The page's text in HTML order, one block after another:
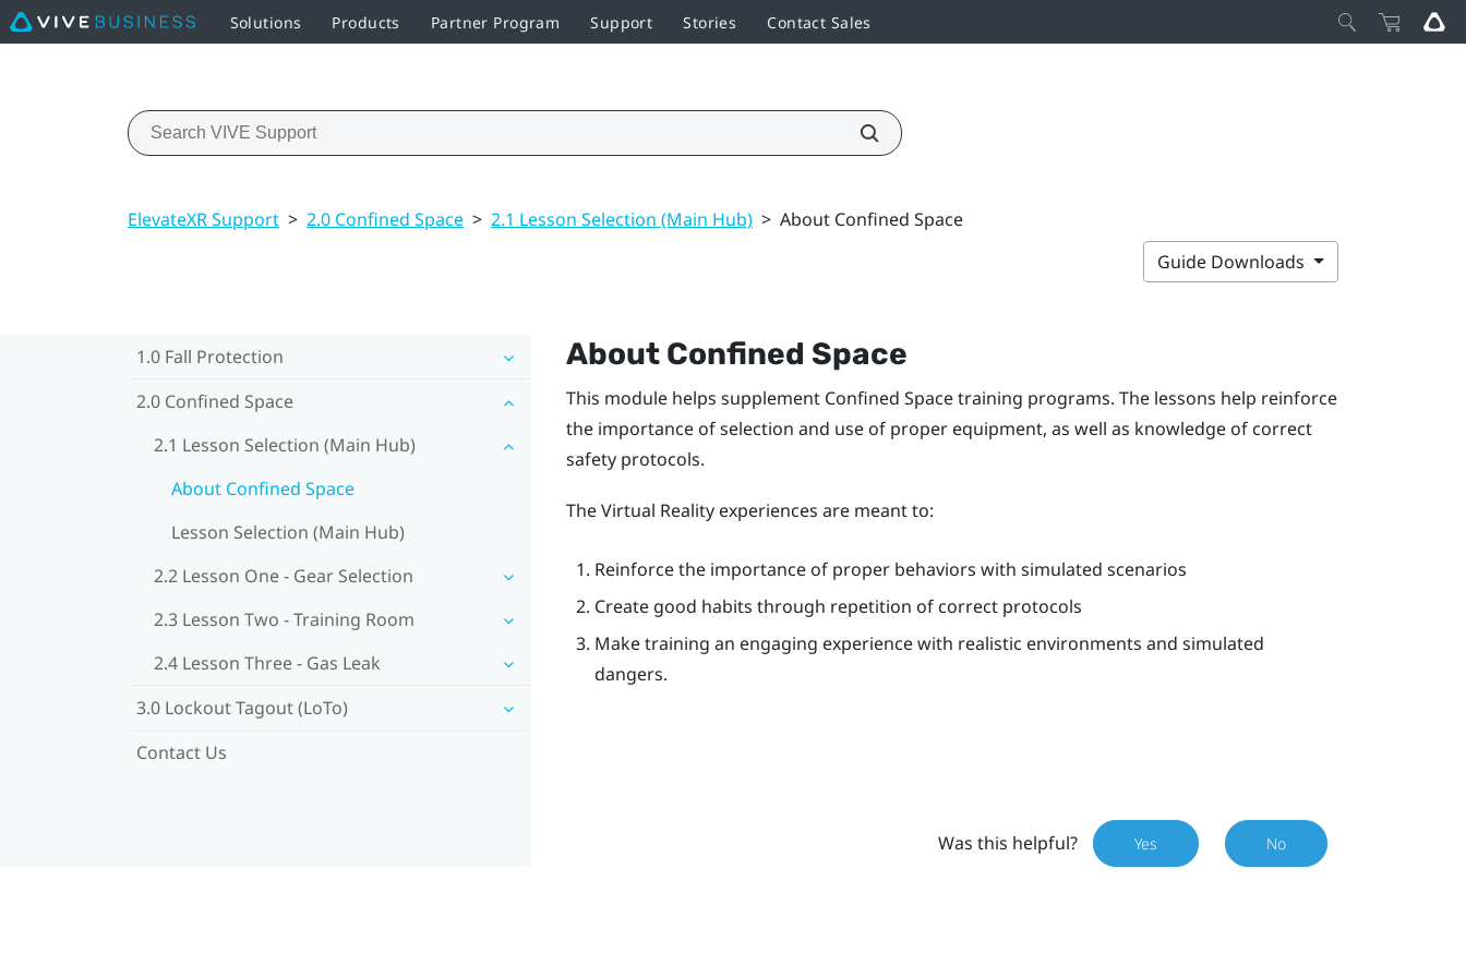
Solutions Products Partner Program Support Stories Contact Sales
ElevateXR Support > 2.0 Confined Space > 2.1 Lesson Selection (Main Hub) > About Confined Space
Guide Downloads
1.0 Fall Protection
2.0 Confined Space
2.1 Lesson Selection (Main Hub)
About Confined Space
Lesson Selection (Main Hub)
2.2 Lesson One - Gear Selection
2.3 Lesson Two - Training Room
2.4 Lesson Three - Gas Leak
3.0 Lockout Tagout (LoTo)
Contact Us
About Confined Space
This module helps supplement Confined Space training programs. The lessons help reinforce
the importance of selection and use of proper equipment, as well as knowledge of correct
safety protocols.
The Virtual Reality experiences are meant to:
Reinforce the importance of proper behaviors with simulated scenarios
Create good habits through repetition of correct protocols
Make training an engaging experience with realistic environments and simulated
dangers.
Was this helpful? Yes No